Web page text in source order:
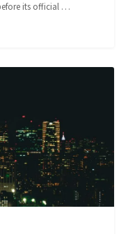
its official …